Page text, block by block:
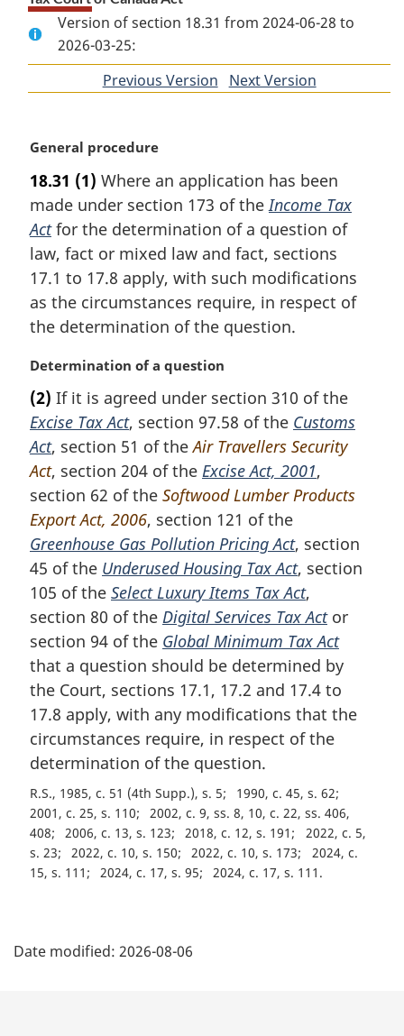
Version of section 18.31 from 2024-06-28 to
2026-03-25:
Previous Version ofNext Version
M
r
g
i
n
l
n
o
e
General procedure
18.31 (1) Where an application has been
made under section 173 of theIncome Tax
Actfor the determination of a question of
law, fact or mixed law and fact, sections
17.1 to 17.8 apply, with such modifications
as the circumstances require, in respect of
the determination of the question.
M
r
g
i
n
l
n
o
t
e
:
Determination of a question
(2) If it is agreed under section 310 of the
Excise Tax Act, section 97.58 of the Customs
Act, section 51 of theAir Travellers Security
Act, section 204 of the Excise Act, 2001,
section 62 of the Softwood Lumber Products
Export Act, 2006, section 121 of the
Greenhouse Gas Pollution Pricing Act, section
45 of the Underused Housing Tax Act, section
105 of the Select Luxury Items Tax Act,
section 80 of the Digital Services Tax Actor
section 94 of the Global Minimum Tax Act
that a question should be determined by
the Court, sections 17.1, 17.2 and 17.4 to
17.8 apply, with any modifications that the
circumstances require, in respect of the
determination of the question.
R.S., 1985, c. 51 (4th Supp.), s. 5
1990, c. 45, s. 62
2001, c. 25, s. 110
2002, c. 9, ss. 8, 10, c. 22, ss. 406,
408
2006, c. 13, s. 123 2018, c. 12, s. 191
2022, c. 5,
s. 23
2022, c. 10, s. 150 2022, c. 10, s. 173
2024, c.
15, s. 111
2024, c. 17, s. 95 2024, c. 17, s. 111
a
Date modified: 2026-08-06